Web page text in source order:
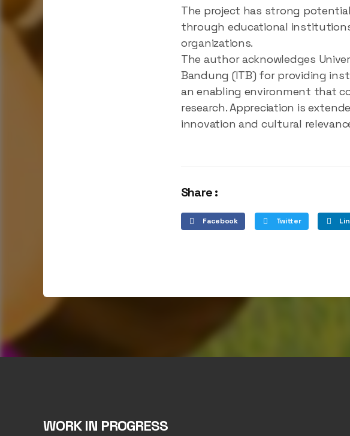
The project has strong
through educational
organizations.
The author acknowledges
Bandung (ITB) for providing
an enabling environment that
research. Appreciation is
innovation and cultural
Share :
Facebook Twitter
WORK IN PROGRESS